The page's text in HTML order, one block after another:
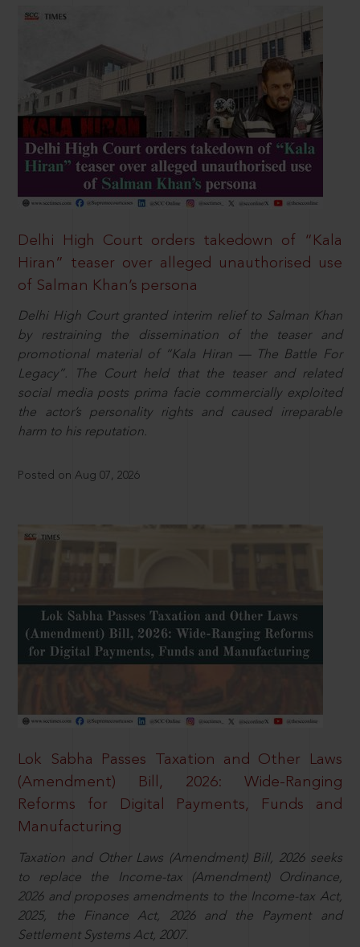
Delhi High Court orders takedown of “Kala
Hiran” teaser over alleged unauthorised use
of Salman Khan’s persona
Delhi High Court granted interim relief to Salman Khan
by restraining the dissemination of the teaser and
promotional material of “Kala Hiran — The Battle For
Legacy”. The Court held that the teaser and related
social media posts prima facie commercially exploited
the actor’s personality rights and caused irreparable
harm to his reputation.
Posted on Aug 07, 2026
Lok Sabha Passes Taxation and Other Laws
(Amendment) Bill, 2026: Wide-Ranging
Reforms for Digital Payments, Funds and
Manufacturing
Taxation and Other Laws (Amendment) Bill, 2026 seeks
to replace the Income-tax (Amendment) Ordinance,
2026 and proposes amendments to the Income-tax Act,
2025, the Finance Act, 2026 and the Payment and
Settlement Systems Act, 2007.